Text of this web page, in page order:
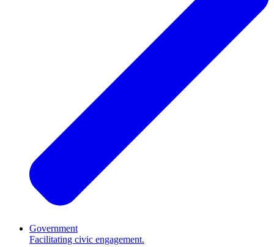
Government
Facilitating civic engagement.